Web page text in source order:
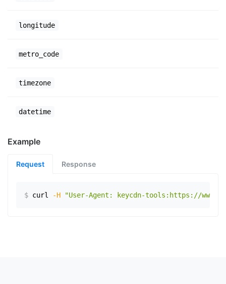
longitude
metro_code
timezone
datetime
Example
Request Response
$ curl -H "User-Agent: keycdn-tools:https://